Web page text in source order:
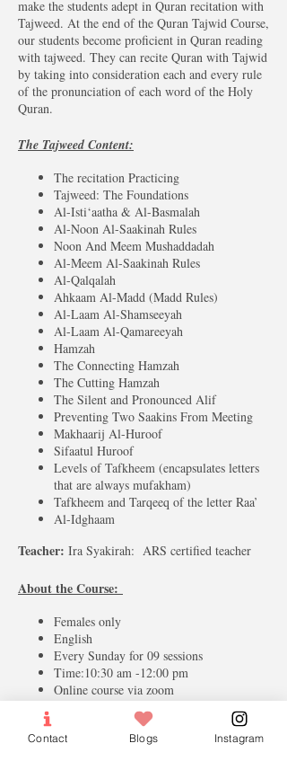
make the students adept in Quran recitation with
Tajweed. At the end of the Quran Tajwid Course,
our students become proficient in Quran reading
with tajweed. They can recite Quran with Tajwid
by taking into consideration each and every rule
of the pronunciation of each word of the Holy
Quran.
The Tajweed Content:
The recitation Practicing
Tajweed: The Foundations
Al-Isti‘aatha & Al-Basmalah
Al-Noon Al-Saakinah Rules
Noon And Meem Mushaddadah
Al-Meem Al-Saakinah Rules
Al-Qalqalah
Ahkaam Al-Madd (Madd Rules)
Al-Laam Al-Shamseeyah
Al-Laam Al-Qamareeyah
Hamzah
The Connecting Hamzah
The Cutting Hamzah
The Silent and Pronounced Alif
Preventing Two Saakins From Meeting
Makhaarij Al-Huroof
Sifaatul Huroof
Levels of Tafkheem (encapsulates letters
that are always mufakham)
Tafkheem and Tarqeeq of the letter Raa’
Al-Idghaam
Teacher: Ira Syakirah: ARS certified teacher
About the Course:
Females only
English
Every Sunday for 09 sessions
Time:10:30 am -12:00 pm
Online course via zoom
Contact Blogs Instagram